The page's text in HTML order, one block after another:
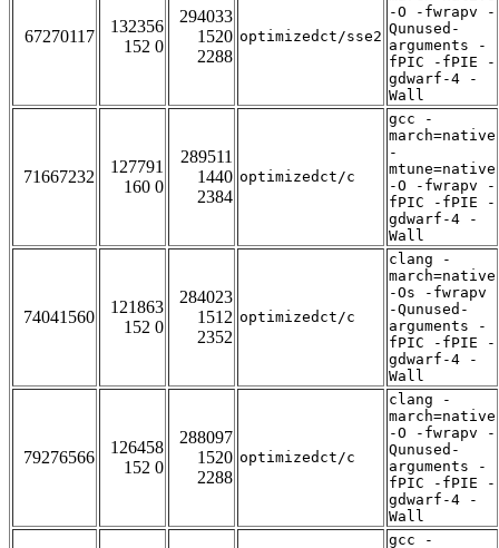
67270117
132356
152 0
294033
1520
2288
optimizedct/sse2
-O -fwrapv -
Qunused-
arguments -
fPIC -fPIE -
gdwarf-4 -
Wall
71667232
127791
160 0
289511
1440
2384
optimizedct/c
gcc -
march=native
-
mtune=native
-O -fwrapv -
fPIC -fPIE -
gdwarf-4 -
Wall
74041560
121863
152 0
284023
1512
2352
optimizedct/c
clang -
march=native
-Os -fwrapv
-Qunused-
arguments -
fPIC -fPIE -
gdwarf-4 -
Wall
79276566
126458
152 0
288097
1520
2288
optimizedct/c
clang -
march=native
-O -fwrapv -
Qunused-
arguments -
fPIC -fPIE -
gdwarf-4 -
Wall
gcc -